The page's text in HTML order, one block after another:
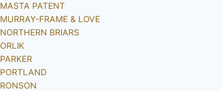
MASTA PATENT
MURRAY-FRAME & LOVE
NORTHERN BRIARS
ORLIK
PARKER
PORTLAND
RONSON